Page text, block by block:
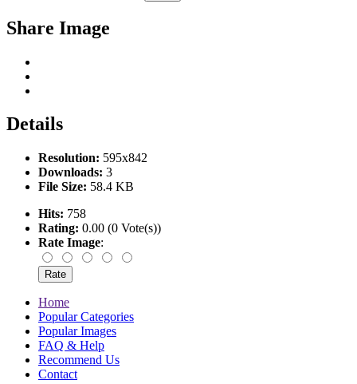
Share Image
Details
Resolution: 595x842
Downloads: 3
File Size: 58.4 KB
Hits: 758
Rating: 0.00 (0 Vote(s))
Rate Image:
Home
Popular Categories
Popular Images
FAQ & Help
Recommend Us
Contact